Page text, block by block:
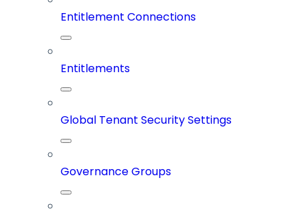
Entitlement Connections
Entitlements
Global Tenant Security Settings
Governance Groups